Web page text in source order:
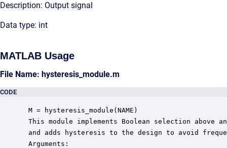
Description: Output signal
Data type: int
MATLAB Usage
File Name: hysteresis_module.m
CODE
M = hysteresis_module(NAME)
This module implements Boolean selection above
and adds hysteresis to the design to avoid
Arguments: